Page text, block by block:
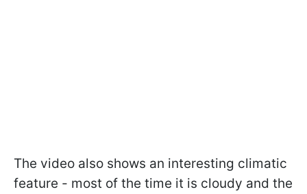
The video also shows an interesting climatic
feature - most of the time it is cloudy and the